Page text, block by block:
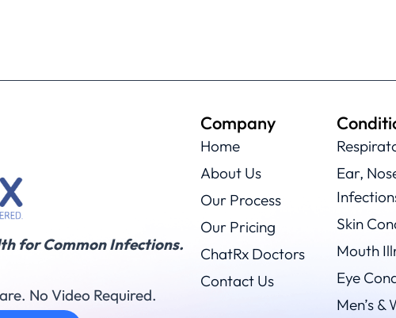
for Common Infections.
No Video Required.
Company
Home
About Us
Our Process
Our Pricing
ChatRx Doctors
Contact Us
Ear,
Skin
Mouth
Eye
Men’s &